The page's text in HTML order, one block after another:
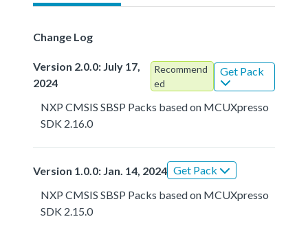
Change Log
Version 2.0.0: July 17,
2024
Recommend
ed
Get Pack
NXP CMSIS SBSP Packs based on MCUXpresso
SDK 2.16.0
Version 1.0.0: Jan. 14, 2024 Get Pack
NXP CMSIS SBSP Packs based on MCUXpresso
SDK 2.15.0